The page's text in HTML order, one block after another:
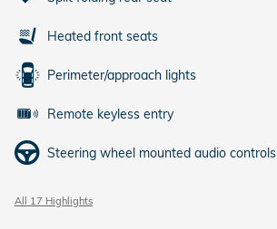
Heated front seats
Perimeter/approach lights
Remote keyless entry
Steering wheel mounted audio controls
All 17 Highlights